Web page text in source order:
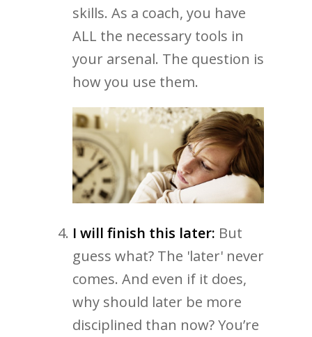
skills. As a coach, you have
ALL the necessary tools in
your arsenal. The question is
how you use them.
I will finish this later: But
guess what? The 'later' never
comes. And even if it does,
why should later be more
disciplined than now? You’re